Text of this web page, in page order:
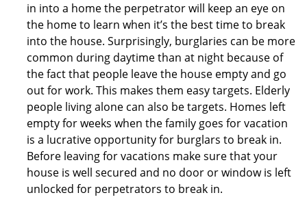
in into a home the perpetrator will keep an eye on
the home to learn when it’s the best time to break
into the house. Surprisingly, burglaries can be more
common during daytime than at night because of
the fact that people leave the house empty and go
out for work. This makes them easy targets. Elderly
people living alone can also be targets. Homes left
empty for weeks when the family goes for vacation
is a lucrative opportunity for burglars to break in.
Before leaving for vacations make sure that your
house is well secured and no door or window is left
unlocked for perpetrators to break in.